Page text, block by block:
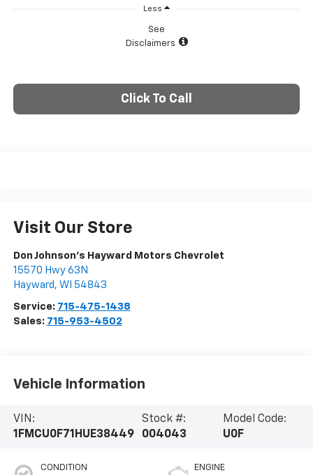
Less
See
Disclaimers
Click To Call
Visit Our Store
Don Johnson's Hayward Motors Chevrolet
15570 Hwy 63N
Hayward , WI 54843
Service: 715-475-1438
Sales: 715-953-4502
Vehicle Information
VIN:
1FMCU0F71HUE38449
Stock #:
004043
Model Code:
U0F
CONDITION ENGINE